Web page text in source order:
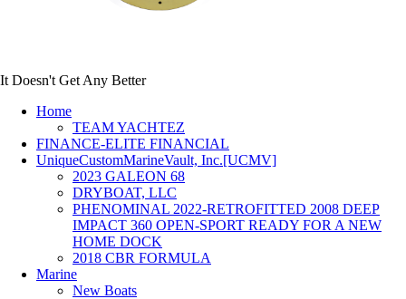
It Doesn't Get Any Better
Home
TEAM YACHTEZ
FINANCE-ELITE FINANCIAL
UniqueCustomMarineVault, Inc.[UCMV]
2023 GALEON 68
DRYBOAT, LLC
PHENOMINAL 2022-RETROFITTED 2008 DEEP
IMPACT 360 OPEN-SPORT READY FOR A NEW
HOME DOCK
2018 CBR FORMULA
Marine
New Boats